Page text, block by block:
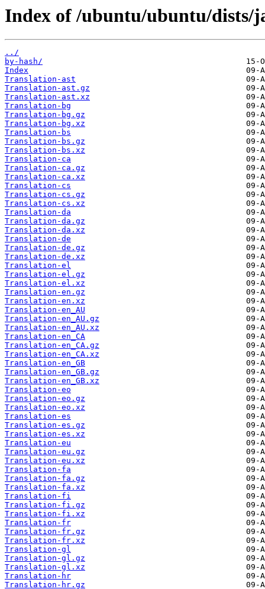
Index of /ubuntu/ubuntu/dists/
../
by-hash/
Index
Translation-ast
Translation-ast.gz
Translation-ast.xz
Translation-bg
Translation-bg.gz
Translation-bg.xz
Translation-bs
Translation-bs.gz
Translation-bs.xz
Translation-ca
Translation-ca.gz
Translation-ca.xz
Translation-cs
Translation-cs.gz
Translation-cs.xz
Translation-da
Translation-da.gz
Translation-da.xz
Translation-de
Translation-de.gz
Translation-de.xz
Translation-el
Translation-el.gz
Translation-el.xz
Translation-en.gz
Translation-en.xz
Translation-en_AU
Translation-en_AU.gz
Translation-en_AU.xz
Translation-en_CA
Translation-en_CA.gz
Translation-en_CA.xz
Translation-en_GB
Translation-en_GB.gz
Translation-en_GB.xz
Translation-eo
Translation-eo.gz
Translation-eo.xz
Translation-es
Translation-es.gz
Translation-es.xz
Translation-eu
Translation-eu.gz
Translation-eu.xz
Translation-fa
Translation-fa.gz
Translation-fa.xz
Translation-fi
Translation-fi.gz
Translation-fi.xz
Translation-fr
Translation-fr.gz
Translation-fr.xz
Translation-gl
Translation-gl.gz
Translation-gl.xz
Translation-hr
Translation-hr.gz